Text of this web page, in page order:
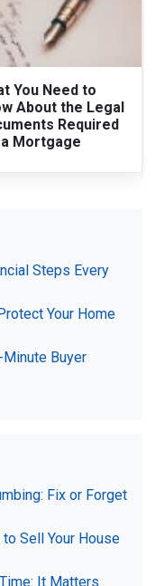
You Need to
About the Legal
Required
Mortgage
Steps Every
Your Home
Buyer
Fix or Forget
Sell Your House
It Matters